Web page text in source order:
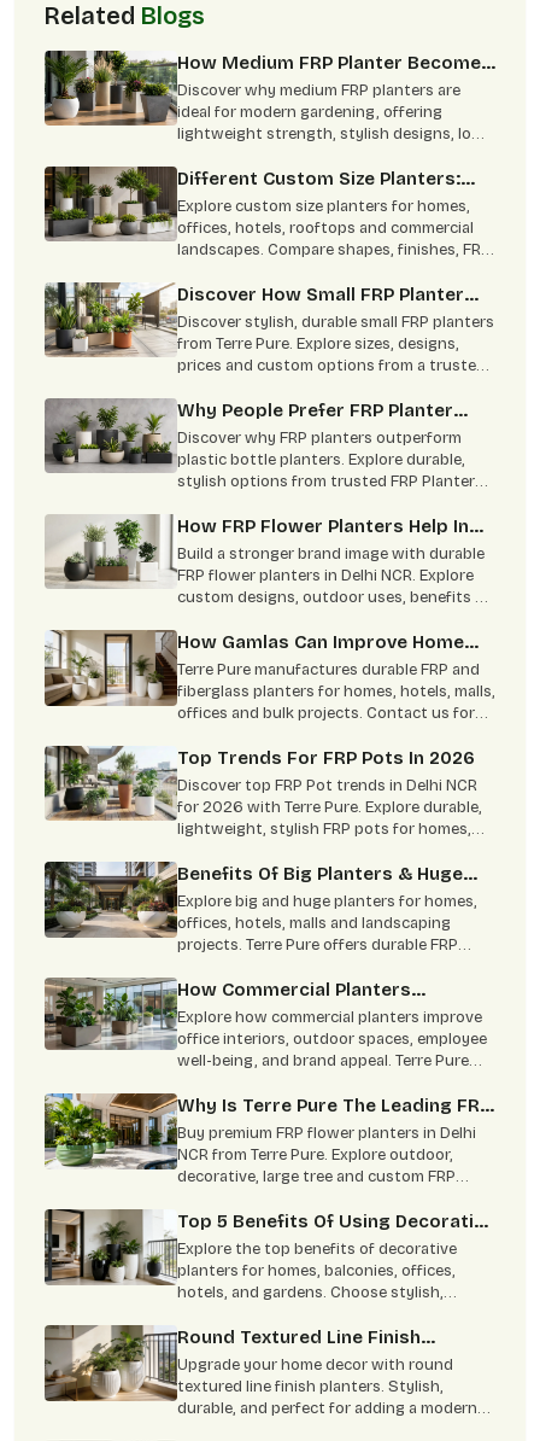
Related Blogs
How Medium FRP Planter Become
Best Choice For Modern
Gardening
Discover why medium FRP planters are
ideal for modern gardening, offering
lightweight strength, stylish designs, low
versatility.
Different Custom Size Planters:
From Concept To Green Corners
Explore custom size planters for homes,
offices, hotels, rooftops and commercial
landscapes. Compare shapes, finishes, FRP
Discover How Small FRP Planter
Become Modern Gardening Trend
Discover stylish, durable small FRP planters
from Terre Pure. Explore sizes, designs,
prices and custom options from a trusted
Why People Prefer FRP Planter
Online Over Plastic Bottle Planters
Discover why FRP planters outperform
plastic bottle planters. Explore durable,
stylish options from trusted FRP Planters
How FRP Flower Planters Help In
Brand Building
Build a stronger brand image with durable
FRP flower planters in Delhi NCR. Explore
custom designs, outdoor uses, benefits &
How Gamlas Can Improve Home
Interior
Terre Pure manufactures durable FRP and
fiberglass planters for homes, hotels, malls,
offices and bulk projects. Contact us for
Top Trends For FRP Pots In 2026
Discover top FRP Pot trends in Delhi NCR
for 2026 with Terre Pure. Explore durable,
lightweight, stylish FRP pots for homes,
Benefits Of Big Planters & Huge
Planters For Modern Landscapes
Explore big and huge planters for homes,
offices, hotels, malls and landscaping
projects. Terre Pure offers durable FRP
finish options in Delhi NCR.
How Commercial Planters
Transform Modern Workspaces!
Explore how commercial planters improve
office interiors, outdoor spaces, employee
well-being, and brand appeal. Terre Pure
commercial planters in Delhi NCR.
Why Is Terre Pure The Leading FRP
Planter Manufacturer?
Buy premium FRP flower planters in Delhi
NCR from Terre Pure. Explore outdoor,
decorative, large tree and custom FRP
Top 5 Benefits Of Using Decorative
Planters In Home Decor
Explore the top benefits of decorative
planters for homes, balconies, offices,
hotels, and gardens. Choose stylish,
Round Textured Line Finish
Planters Are Perfect For Your
Home
Upgrade your home decor with round
textured line finish planters. Stylish,
durable, and perfect for adding a modern